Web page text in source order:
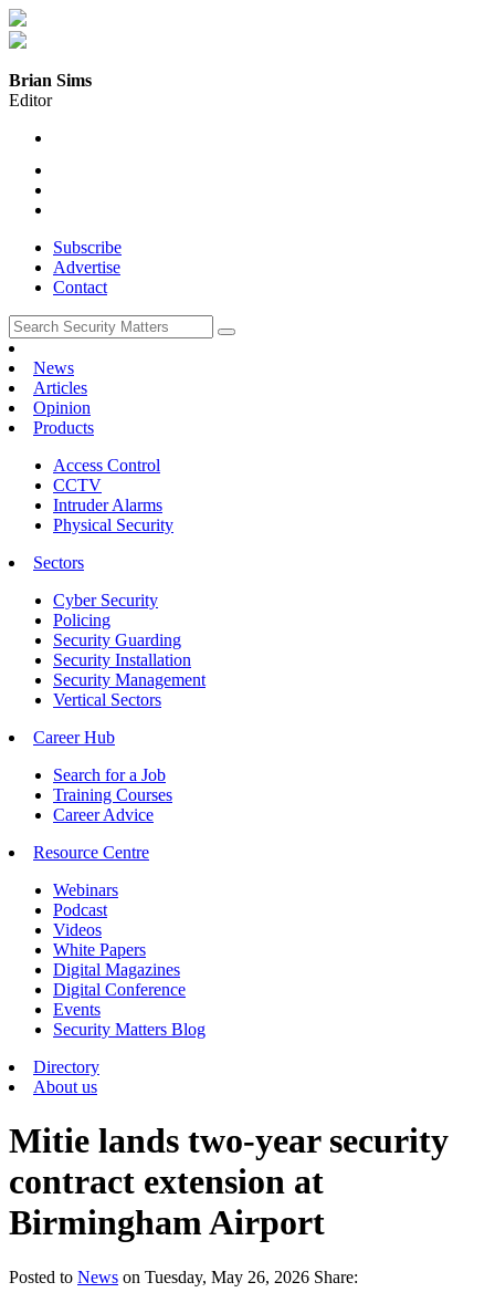
Brian Sims
Editor
Subscribe
Advertise
Contact
News
Articles
Opinion
Products
Access Control
CCTV
Intruder Alarms
Physical Security
Sectors
Cyber Security
Policing
Security Guarding
Security Installation
Security Management
Vertical Sectors
Career Hub
Search for a Job
Training Courses
Career Advice
Resource Centre
Webinars
Podcast
Videos
White Papers
Digital Magazines
Digital Conference
Events
Security Matters Blog
Directory
About us
Mitie lands two-year security
contract extension at
Birmingham Airport
Posted to News on Tuesday, May 26, 2026 Share: